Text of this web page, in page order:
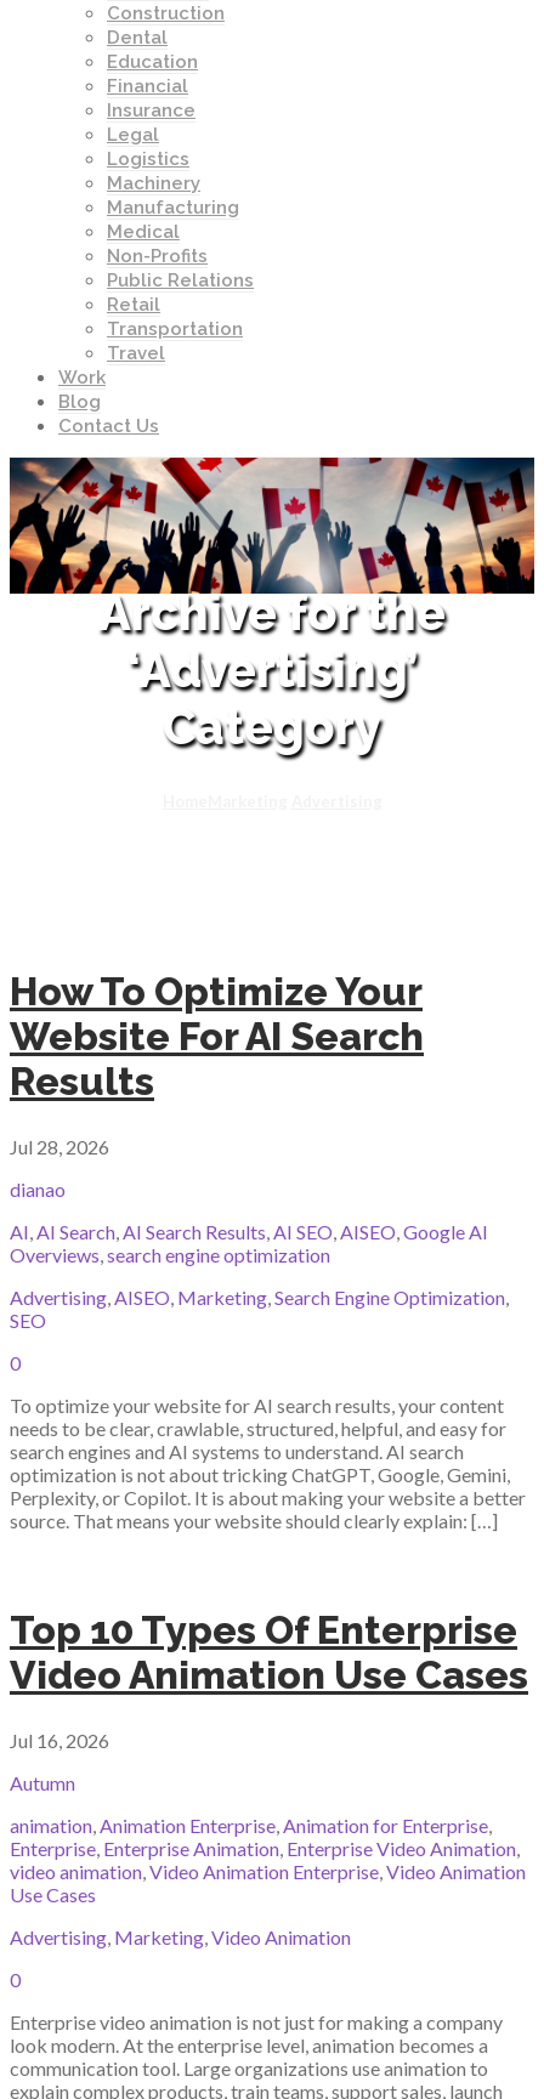
Construction
Dental
Education
Financial
Insurance
Legal
Logistics
Machinery
Manufacturing
Medical
Non-Profits
Public Relations
Retail
Transportation
Travel
Work
Blog
Contact Us
Archive for the
‘Advertising’
Category
How To Optimize Your
Website For AI Search
Results
Jul 28, 2026
dianao
AI,AI Search,AI Search Results,AI SEO,AISEO,Google AI
Overviews,search engine optimization
Advertising,AISEO, Marketing,Search Engine Optimization,
SEO
0
To optimize your website for AI search results, your content
needs to be clear, crawlable, structured, helpful, and easy for
search engines and AI systems to understand. AI search
optimization is not about tricking ChatGPT, Google, Gemini,
Perplexity, or Copilot. It is about making your website a better
source. That means your website should clearly explain: […]
Top 10 Types Of Enterprise
Video Animation Use Cases
Jul 16, 2026
Autumn
animation,Animation Enterprise,Animation for Enterprise,
Enterprise, Enterprise Animation, Enterprise Video Animation,
video animation,Video Animation Enterprise,Video Animation
Use Cases
Advertising, Marketing,Video Animation
0
Enterprise video animation is not just for making a company
look modern. At the enterprise level, animation becomes a
communication tool. Large organizations use animation to
explain complex products, train teams, support sales, launch